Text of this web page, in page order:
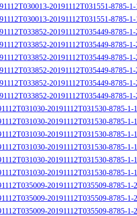
20191112T031551-8785-
20191112T031551-8785-
20191112T035449-8785-
20191112T035449-8785-
20191112T035449-8785-
20191112T035449-8785-
20191112T035449-8785-
20191112T035449-8785-
20191112T031530-8785-
20191112T031530-8785-1-
20191112T031530-8785-1-
20191112T031530-8785-1-
20191112T031530-8785-1-
20191112T031530-8785-1-
20191112T035509-8785-
20191112T035509-8785-1-
20191112T035509-8785-1-